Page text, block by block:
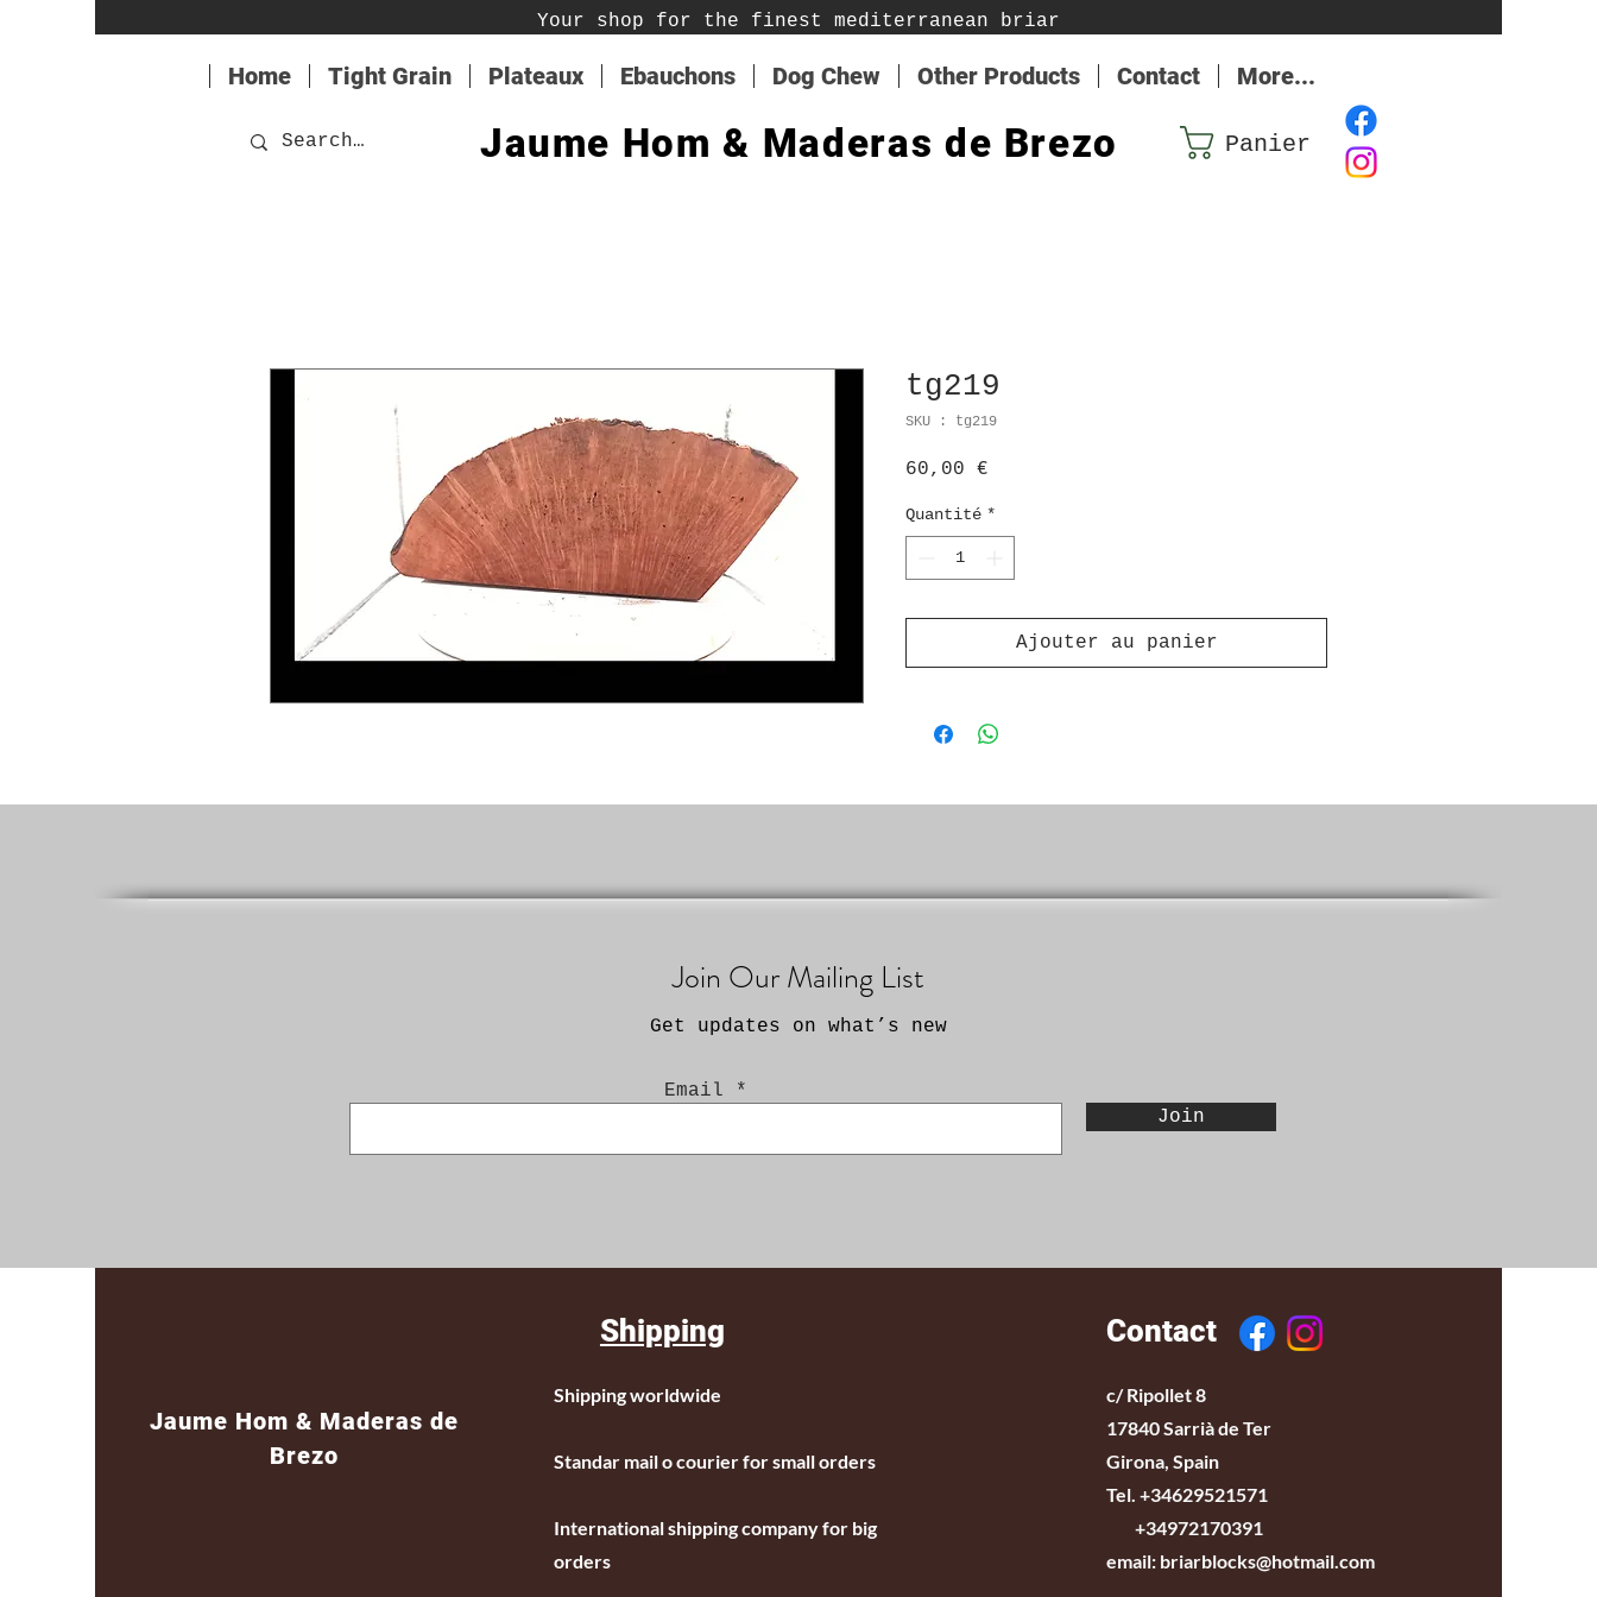
Your shop for the finest mediterranean briar
Home Tight Grain Plateaux Ebauchons Dog Chew Other Products Contact More...
Jaume Hom & Maderas de Brezo Panier
tg219
SKU : tg219
60,00 €
Quantité *
Ajouter au panier
Join Our Mailing List
Get updates on what’s new
Email
Join
Jaume Hom & Maderas de
Brezo
Shipping
Shipping worldwide
Standar mail o courier for small orders
International shipping company for big
orders
Contact
c/ Ripollet 8
17840 Sarrià de Ter
Girona, Spain
Tel. +34629521571
+34972170391
email: briarblocks@hotmail.com